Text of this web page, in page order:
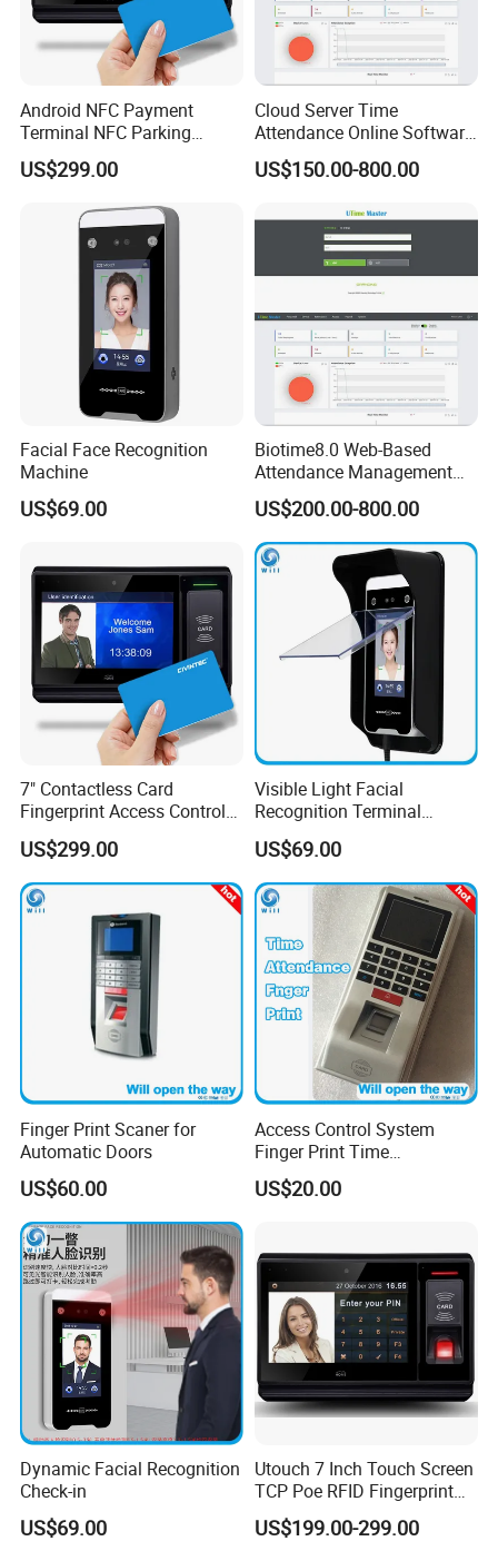
Android NFC Payment
Terminal NFC Parking
Terminal NFC Membership
Terminal Software
US$299.00
Cloud Server Time
Attendance Online Software
Biotime8.0 with Sql
Database and Overtime
US$150.00-800.00
Facial Face Recognition
Machine
US$69.00
Biotime8.0 Web-Based
Attendance Management
Software with Remote
Workforce Attendance
Management and Payroll
Function (UTime Master)
US$200.00-800.00
7" Contactless Card
Fingerprint Access Control
Visitor Manager System
with Time Attendance
Software
US$299.00
Visible Light Facial
Recognition Terminal
Check-in
US$69.00
Finger Print Scaner for
Automatic Doors
US$60.00
Access Control System
Finger Print Time
Attendance USD45/Set on
Promotion
US$20.00
Dynamic Facial Recognition
Check-in
US$69.00
Utouch 7 Inch Touch Screen
TCP Poe RFID Fingerprint
Android Linux RFID Access
Control Terminal
US$199.00-299.00